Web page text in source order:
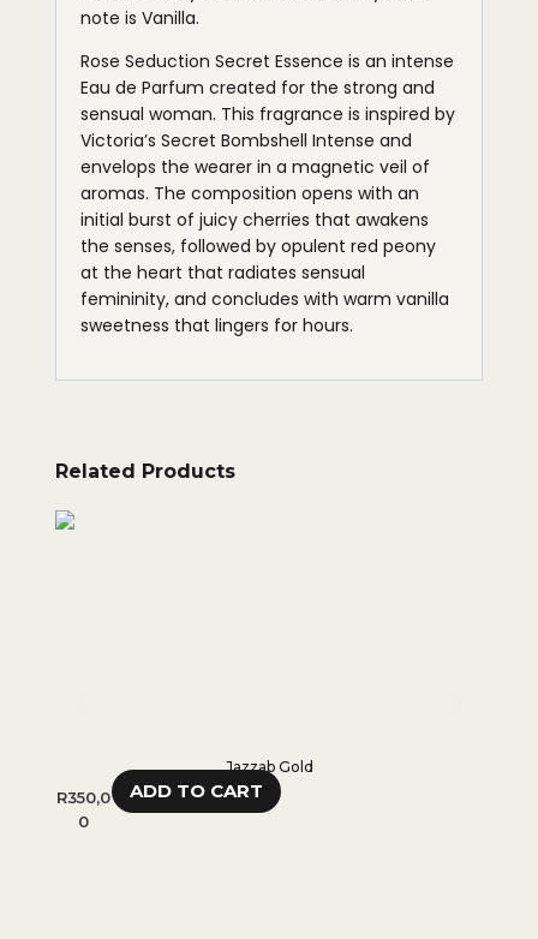
note is Vanilla.
Rose Seduction Secret Essence is an intense
Eau de Parfum created for the strong and
sensual woman. This fragrance is inspired by
Victoria’s Secret Bombshell Intense and
envelops the wearer in a magnetic veil of
aromas. The composition opens with an
initial burst of juicy cherries that awakens
the senses, followed by opulent red peony
at the heart that radiates sensual
femininity, and concludes with warm vanilla
sweetness that lingers for hours.
Related Products
Jazzab Gold
ADD TO CART
R350,0
0